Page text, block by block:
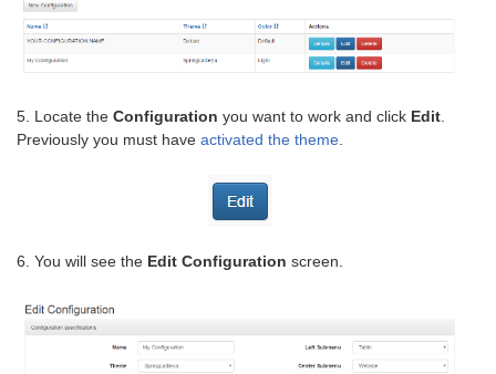
5. Locate the Configuration you want to work and click Edit
Previously you must have activated the theme
6. You will see the Edit Configuration screen.